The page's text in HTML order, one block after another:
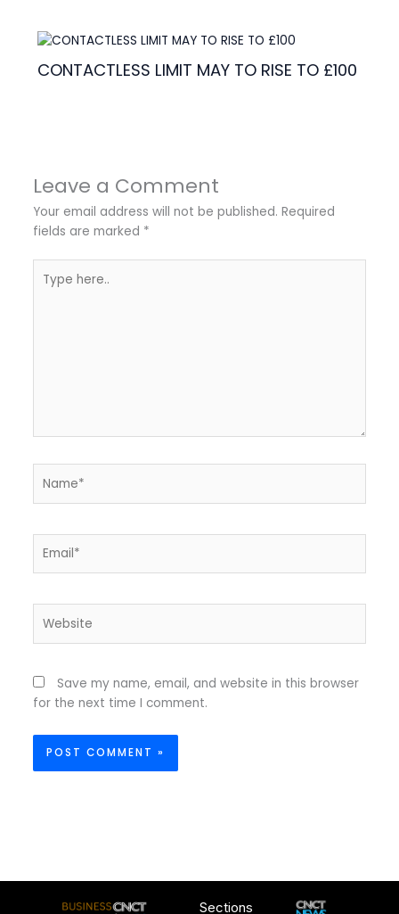
CONTACTLESS LIMIT MAY TO RISE TO £100
Leave a Comment
Your email address will not be published. Required
fields are marked *
here..
Save my name, email, and website in this browser
for the next time I comment.
Sections